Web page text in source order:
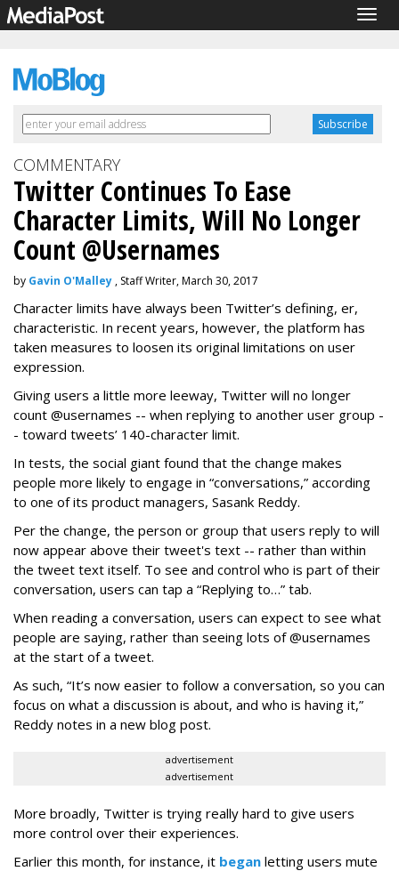
COMMENTARY
Twitter Continues To Ease
Character Limits, Will No Longer
Count @Usernames
by Gavin O'Malley , Staff Writer, March 30, 2017
Character limits have always been Twitter’s defining, er,
characteristic. In recent years, however, the platform has
taken measures to loosen its original limitations on user
expression.
Giving users a little more leeway, Twitter will no longer
count @usernames -- when replying to another user group -
- toward tweets’ 140-character limit.
In tests, the social giant found that the change makes
people more likely to engage in “conversations,” according
to one of its product managers, Sasank Reddy.
Per the change, the person or group that users reply to will
now appear above their tweet's text -- rather than within
the tweet text itself. To see and control who is part of their
conversation, users can tap a “Replying to…” tab.
When reading a conversation, users can expect to see what
people are saying, rather than seeing lots of @usernames
at the start of a tweet.
As such, “It’s now easier to follow a conversation, so you can
focus on what a discussion is about, and who is having it,”
Reddy notes in a new blog post.
advertisement
advertisement
More broadly, Twitter is trying really hard to give users
more control over their experiences.
Earlier this month, for instance, it began letting users mute